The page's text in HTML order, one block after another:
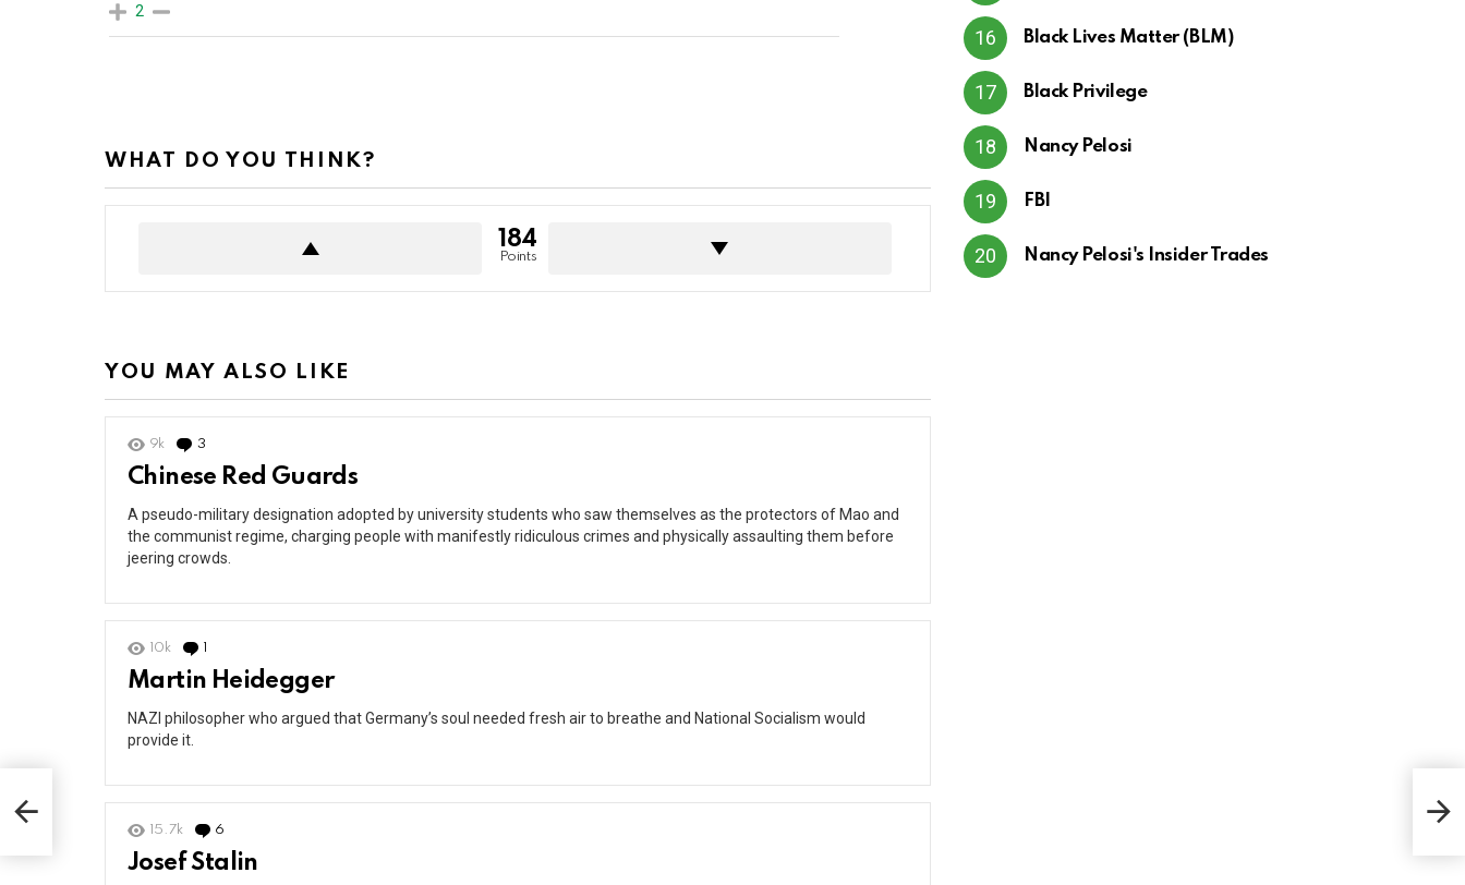
2
WHAT DO YOU THINK?
184
Points
YOU MAY ALSO LIKE
9k 3
Chinese Red Guards
A pseudo-military designation adopted by university students who saw themselves as the protectors of Mao and
the communist regime, charging people with manifestly ridiculous crimes and physically assaulting them before
jeering crowds.
10k 1
Martin Heidegger
NAZI philosopher who argued that Germany’s soul needed fresh air to breathe and National Socialism would
provide it.
15.7k 6
Josef Stalin
Black Lives Matter (BLM)
Black Privilege
Nancy Pelosi
FBI
Nancy Pelosi's Insider Trades